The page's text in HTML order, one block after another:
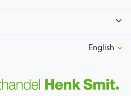
English